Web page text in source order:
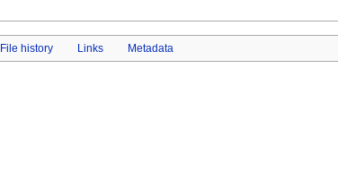
File history Links Metadata